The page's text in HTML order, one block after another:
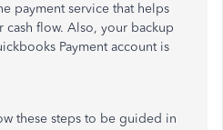
payment service that helps
cash flow. Also, your backup
Payment account is
these steps to be guided in